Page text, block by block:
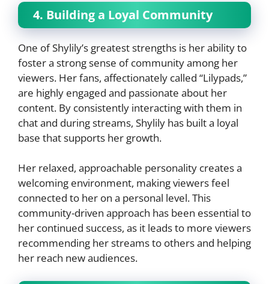
4. Building a Loyal Community
One of Shylily’s greatest strengths is her ability to
foster a strong sense of community among her
viewers. Her fans, affectionately called “Lilypads,”
are highly engaged and passionate about her
content. By consistently interacting with them in
chat and during streams, Shylily has built a loyal
base that supports her growth.
Her relaxed, approachable personality creates a
welcoming environment, making viewers feel
connected to her on a personal level. This
community-driven approach has been essential to
her continued success, as it leads to more viewers
recommending her streams to others and helping
her reach new audiences.